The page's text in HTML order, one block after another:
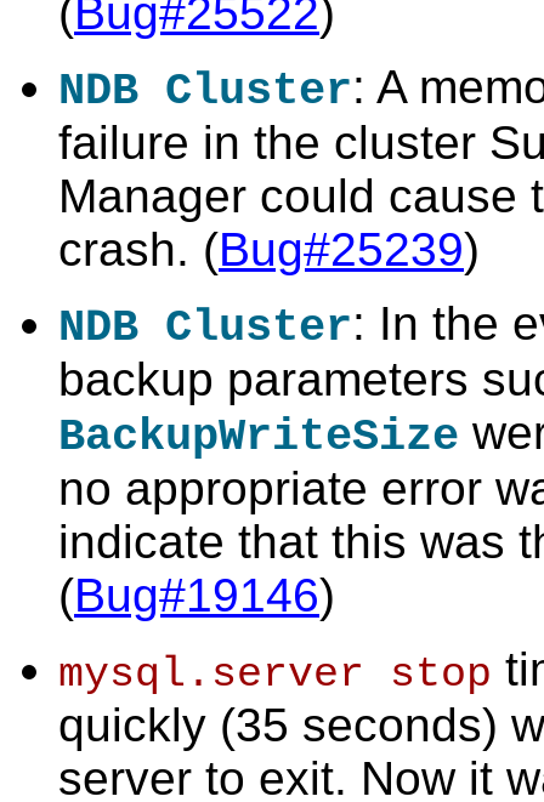
(Bug#25522)
NDB Cluster: A
failure in the cluster
Manager could cause
crash. (Bug#25239)
NDB Cluster: In the
backup parameters
BackupWriteSize
no appropriate error
indicate that this was
(Bug#19146)
mysql.server stop
quickly (35 seconds)
server to exit. Now it